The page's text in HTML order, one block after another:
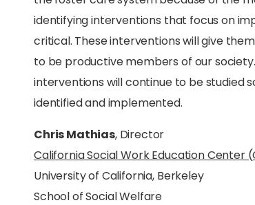
identifying interventions that focus on
critical. These interventions will give
to be productive members of our
interventions will continue to be studied
identified and implemented.
Chris Mathias, Director
California Social Work Education Center
University of California, Berkeley
School of Social Welfare